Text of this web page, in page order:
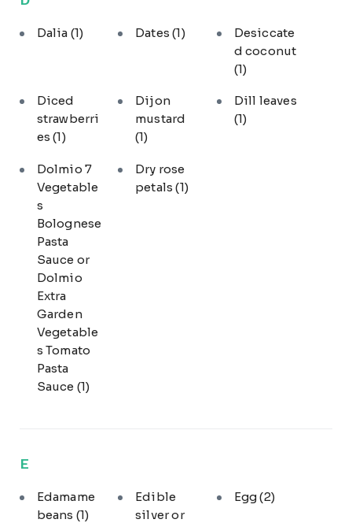
Dalia (1) Dates(1)
Desiccate
d coconut
(1)
Diced
strawberri
es(1)
Dijon
mustard
(1)
Dill leaves
(1)
Dolmio 7
Vegetable
s
Bolognese
Pasta
Sauce or
Dolmio
Extra
Garden
Vegetable
s Tomato
Pasta
Sauce (1)
Dry rose
petals(1)
E
Edamame
beans (1)
Edible
silver or
Egg(2)